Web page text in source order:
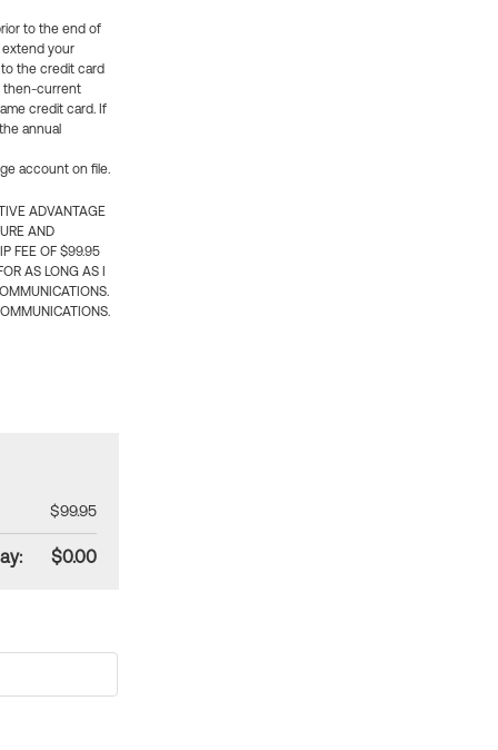
to the end of
extend your
the credit card
then-current
credit card. If
annual
account on file.
ADVANTAGE
AND
FEE OF $99.95
AS LONG AS I
$99.95
$0.00